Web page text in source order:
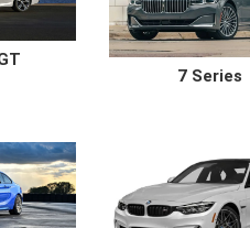
7 Series